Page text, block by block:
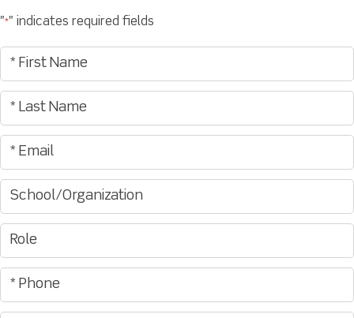
"*" indicates required fields